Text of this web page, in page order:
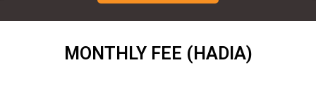
MONTHLY FEE (HADIA)